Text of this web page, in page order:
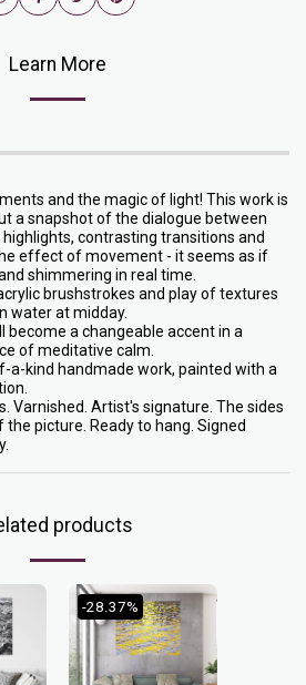
Learn More
and the magic of light! This work is
a snapshot of the dialogue between
contrasting transitions and
effect of movement - it seems as if
shimmering in real time.
brushstrokes and play of textures
water at midday.
become a changeable accent in a
of meditative calm.
a-kind handmade work, painted with a
Varnished. Artist's signature. The sides
picture. Ready to hang. Signed
products
-28.37%